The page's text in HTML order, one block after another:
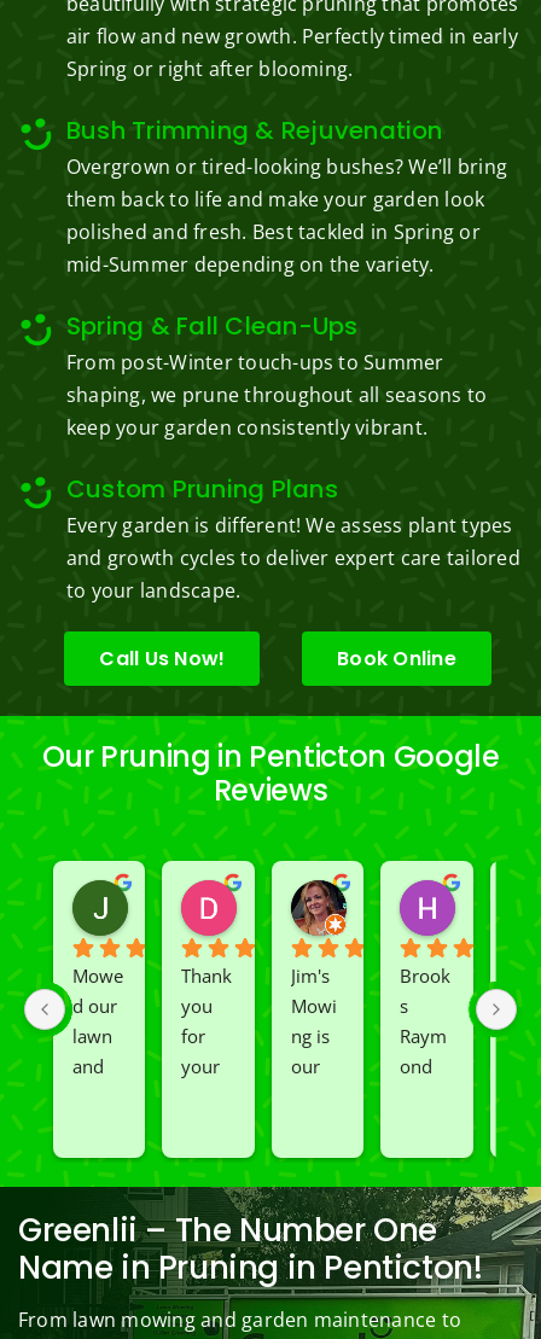
air flow and new growth. Perfectly timed in early
Spring or right after blooming.
Bush Trimming & Rejuvenation
Overgrown or tired-looking bushes? We’ll bring
them back to life and make your garden look
polished and fresh. Best tackled in Spring or
mid-Summer depending on the variety.
Spring & Fall Clean-Ups
From post-Winter touch-ups to Summer
shaping, we prune throughout all seasons to
keep your garden consistently vibrant.
Custom Pruning Plans
Every garden is different! We assess plant types
and growth cycles to deliver expert care tailored
to your landscape.
Call Us Now! Book Online
Our Pruning in Penticton Google
Reviews
Jeslene M
2 years ago
Mowe
d our
lawn
and
our
black
berry
bushe
s to
keep
them
Diella Siemens
2 years ago
Thank
you
for
your
e.
Prom
pt and
quick
to
answe
r my
Dana B.
2 years ago
Jim's
Mowi
ng is
our
aping
comp
any.
We
are
able
to do
2 years ago
Brook
s
Raym
ond
Mowi
ng/BC
Mowi
ng did
wond
erful
job of
We
had
Rio
and
our
Greenlii – The Number One
Name in Pruning in Penticton!
From lawn mowing and garden maintenance to